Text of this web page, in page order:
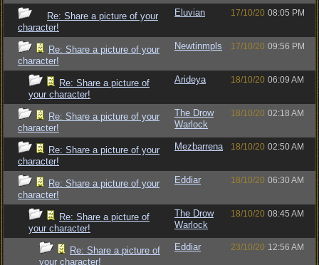
Re: Share a picture of your
character!
Eluvian 17/10/20 08:05 PM
Re: Share a picture of your
character!
Newtinmpls 17/10/20 09:56 PM
Re: Share a picture of
your character!
Arideya 18/10/20 06:09 AM
Re: Share a picture of your
character!
The Drow
Warlock
18/10/20 02:18 AM
Re: Share a picture of your
character!
Mezbarrena 18/10/20 02:50 AM
Re: Share a picture of your
character!
Eddiar 18/10/20 06:30 AM
Re: Share a picture of
your character!
The Drow
Warlock
18/10/20 08:45 AM
Re: Share a picture of
your character!
Eddiar 23/10/20 12:56 AM